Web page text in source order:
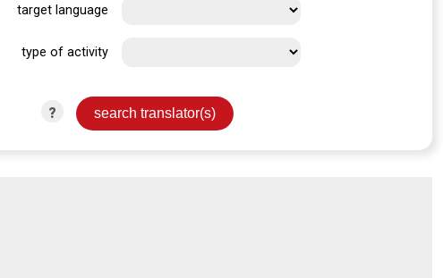
target language
type of activity
?